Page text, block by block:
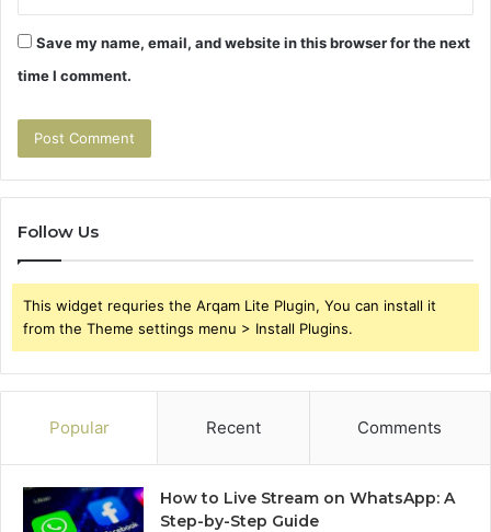
Save my name, email, and website in this browser for the next
time I comment.
Follow Us
This widget requries the Arqam Lite Plugin, You can install it
from the Theme settings menu > Install Plugins.
Popular Recent Comments
How to Live Stream on WhatsApp: A
Step-by-Step Guide